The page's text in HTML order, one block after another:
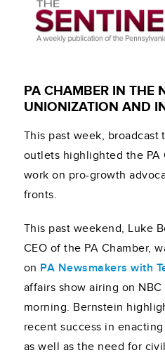
PA CHAMBER IN THE
UNIONIZATION AND
This past week, broadcast
outlets highlighted the PA
work on pro-growth
fronts.
This past weekend, Luke
CEO of the PA Chamber,
on PA Newsmakers with
affairs show airing on
morning. Bernstein
recent success in
as well as the need for